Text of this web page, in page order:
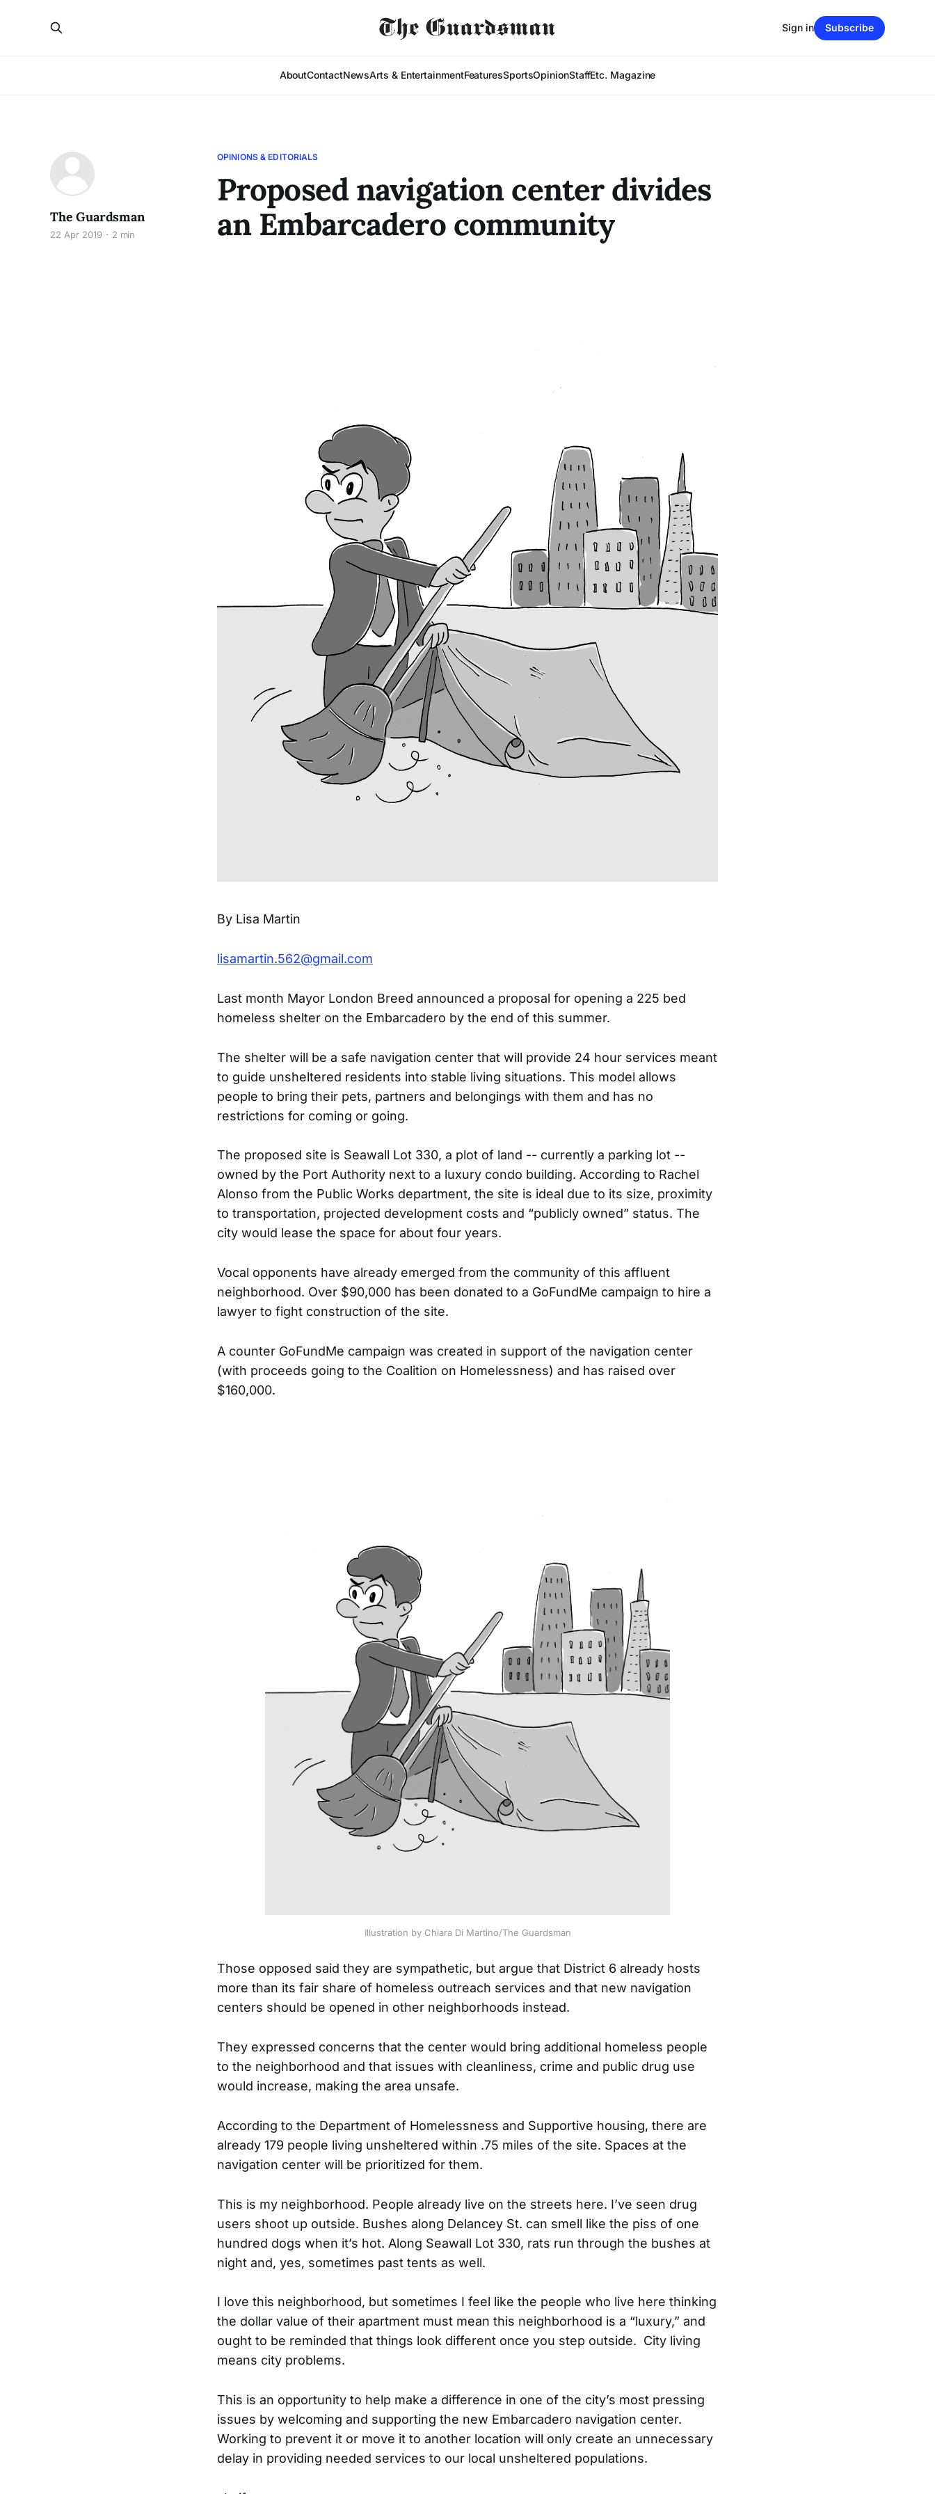
AboutContactNewsArts & EntertainmentFeaturesSportsOpinionStaffEtc. Magazine
Sign in Subscribe
OPINIONS & EDITORIALS
Proposed navigation center divides
an Embarcadero community
The Guardsman
22 Apr 2019 2 min
By Lisa Martin
lisamartin.562@gmail.com
Last month Mayor London Breed announced a proposal for opening a 225 bed
homeless shelter on the Embarcadero by the end of this summer.
The shelter will be a safe navigation center that will provide 24 hour services meant
to guide unsheltered residents into stable living situations. This model allows
people to bring their pets, partners and belongings with them and has no
restrictions for coming or going.
The proposed site is Seawall Lot 330, a plot of land -- currently a parking lot --
owned by the Port Authority next to a luxury condo building. According to Rachel
Alonso from the Public Works department, the site is ideal due to its size, proximity
to transportation, projected development costs and “publicly owned” status. The
city would lease the space for about four years.
Vocal opponents have already emerged from the community of this affluent
neighborhood. Over $90,000 has been donated to a GoFundMe campaign to hire a
lawyer to fight construction of the site.
A counter GoFundMe campaign was created in support of the navigation center
(with proceeds going to the Coalition on Homelessness) and has raised over
$160,000.
Illustration by Chiara Di Martino/The Guardsman
Those opposed said they are sympathetic, but argue that District 6 already hosts
more than its fair share of homeless outreach services and that new navigation
centers should be opened in other neighborhoods instead.
They expressed concerns that the center would bring additional homeless people
to the neighborhood and that issues with cleanliness, crime and public drug use
would increase, making the area unsafe.
According to the Department of Homelessness and Supportive housing, there are
already 179 people living unsheltered within .75 miles of the site. Spaces at the
navigation center will be prioritized for them.
This is my neighborhood. People already live on the streets here. I’ve seen drug
users shoot up outside. Bushes along Delancey St. can smell like the piss of one
hundred dogs when it’s hot. Along Seawall Lot 330, rats run through the bushes at
night and, yes, sometimes past tents as well.
I love this neighborhood, but sometimes I feel like the people who live here thinking
the dollar value of their apartment must mean this neighborhood is a “luxury,” and
ought to be reminded that things look different once you step outside. City living
means city problems.
This is an opportunity to help make a difference in one of the city’s most pressing
issues by welcoming and supporting the new Embarcadero navigation center.
Working to prevent it or move it to another location will only create an unnecessary
delay in providing needed services to our local unsheltered populations.